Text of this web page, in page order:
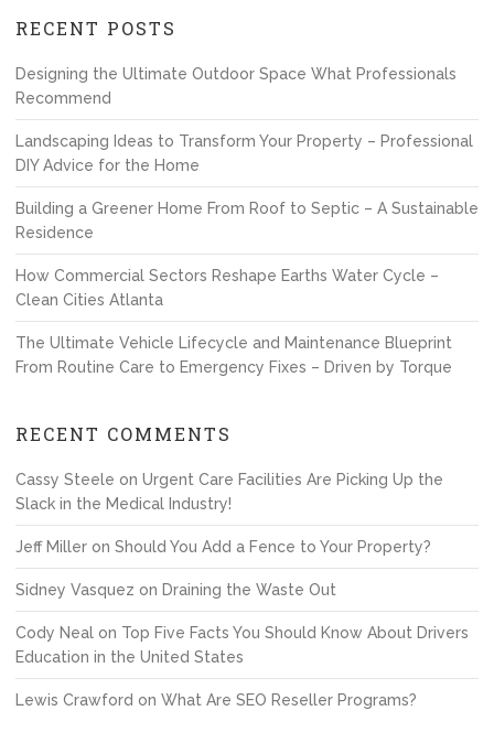
RECENT POSTS
Designing the Ultimate Outdoor Space What Professionals
Recommend
Landscaping Ideas to Transform Your Property – Professional
DIY Advice for the Home
Building a Greener Home From Roof to Septic – A Sustainable
Residence
How Commercial Sectors Reshape Earths Water Cycle –
Clean Cities Atlanta
The Ultimate Vehicle Lifecycle and Maintenance Blueprint
From Routine Care to Emergency Fixes – Driven by Torque
RECENT COMMENTS
Cassy Steele on Urgent Care Facilities Are Picking Up the
Slack in the Medical Industry!
Jeff Miller on Should You Add a Fence to Your Property?
Sidney Vasquez on Draining the Waste Out
Cody Neal on Top Five Facts You Should Know About Drivers
Education in the United States
Lewis Crawford on What Are SEO Reseller Programs?